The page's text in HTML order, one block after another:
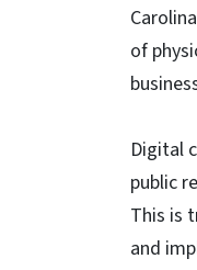
of
Digital
public
This is
and